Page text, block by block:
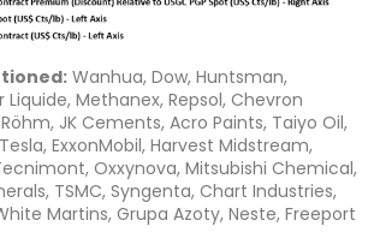
Wanhua, Dow, Huntsman,
Liquide, Methanex, Repsol, Chevron
JK Cements, Acro Paints, Taiyo Oil,
ExxonMobil, Harvest Midstream,
Oxxynova, Mitsubishi Chemical,
TSMC, Syngenta, Chart Industries,
Martins, Grupa Azoty, Neste, Freeport